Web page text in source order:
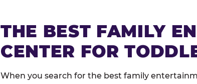
THE BEST FAMILY
CENTER FOR
When you search for the best family